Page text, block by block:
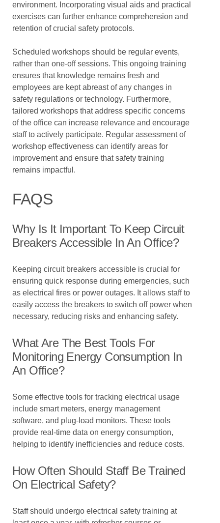
environment. Incorporating visual aids and practical
exercises can further enhance comprehension and
retention of crucial safety protocols.
Scheduled workshops should be regular events,
rather than one-off sessions. This ongoing training
ensures that knowledge remains fresh and
employees are kept abreast of any changes in
safety regulations or technology. Furthermore,
tailored workshops that address specific concerns
of the office can increase relevance and encourage
staff to actively participate. Regular assessment of
workshop effectiveness can identify areas for
improvement and ensure that safety training
remains impactful.
FAQS
Why Is It Important To Keep Circuit
Breakers Accessible In An Office?
Keeping circuit breakers accessible is crucial for
ensuring quick response during emergencies, such
as electrical fires or power outages. It allows staff to
easily access the breakers to switch off power when
necessary, reducing risks and enhancing safety.
What Are The Best Tools For
Monitoring Energy Consumption In
An Office?
Some effective tools for tracking electrical usage
include smart meters, energy management
software, and plug-load monitors. These tools
provide real-time data on energy consumption,
helping to identify inefficiencies and reduce costs.
How Often Should Staff Be Trained
On Electrical Safety?
Staff should undergo electrical safety training at